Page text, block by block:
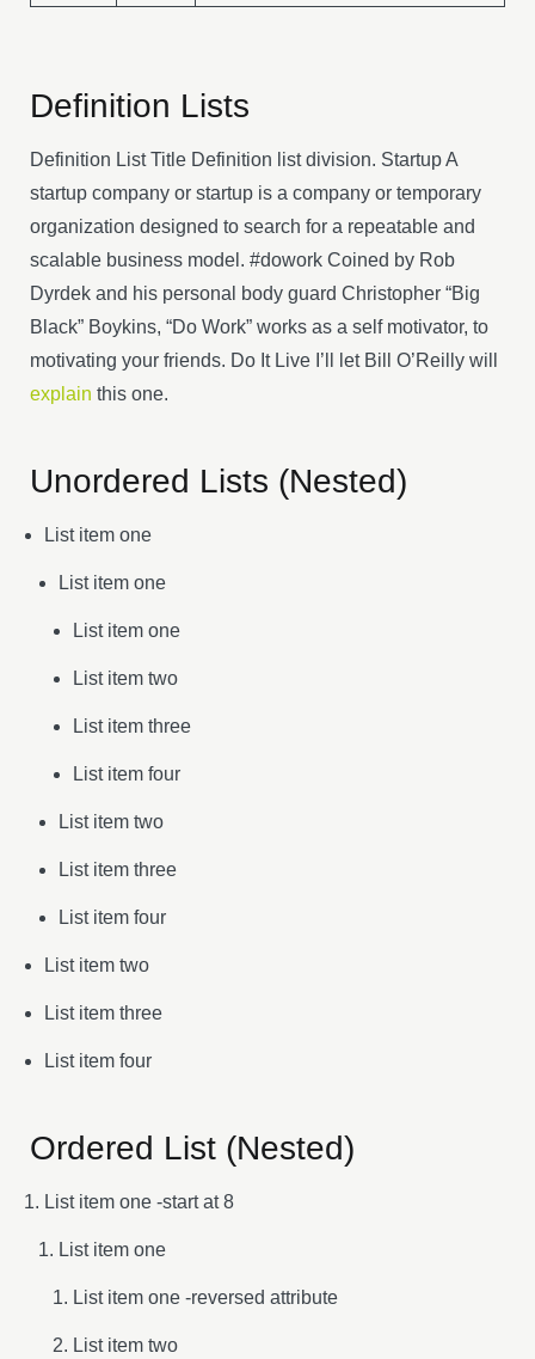
Definition Lists
Definition List Title Definition list division. Startup A
startup company or startup is a company or temporary
organization designed to search for a repeatable and
scalable business model. #dowork Coined by Rob
Dyrdek and his personal body guard Christopher “Big
Black” Boykins, “Do Work” works as a self motivator, to
motivating your friends. Do It Live I’ll let Bill O’Reilly will
explain this one.
Unordered Lists (Nested)
List item one
List item one
List item one
List item two
List item three
List item four
List item two
List item three
List item four
List item two
List item three
List item four
Ordered List (Nested)
List item one -start at 8
List item one
List item one -reversed attribute
List item two